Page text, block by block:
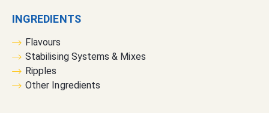
INGREDIENTS
Flavours
Stabilising Systems & Mixes
Ripples
Other Ingredients